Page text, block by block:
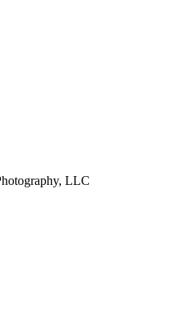
LLC